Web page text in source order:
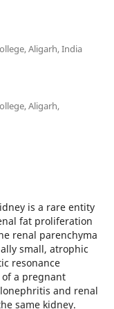
Aligarh, India
Aligarh,
is a rare entity
fat proliferation
renal parenchyma
small, atrophic
resonance
a pregnant
and renal
same kidney.